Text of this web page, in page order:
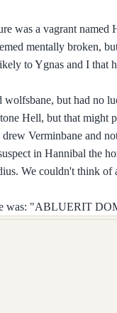
was a vagrant
mentally
to Ygnas and I
wolfsbane, but had
Hell, but that might
Verminbane and
in Hannibal the
We couldn't think
was: "ABLUERIT